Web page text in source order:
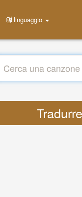
linguaggio